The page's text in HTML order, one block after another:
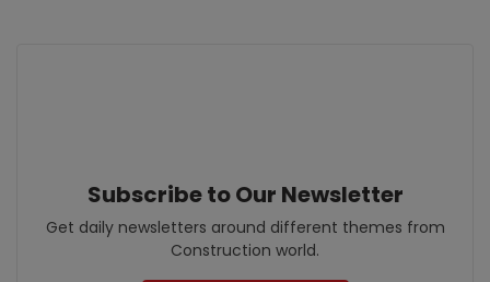
Subscribe to Our Newsletter
Get daily newsletters around different themes from
Construction world.